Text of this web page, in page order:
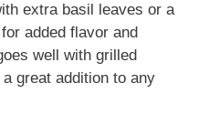
extra basil leaves or a
added flavor and
well with grilled
great addition to any